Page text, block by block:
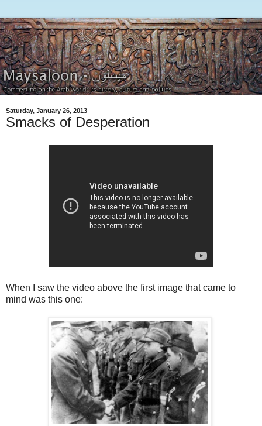
Saturday, January 26, 2013
Smacks of Desperation
When I saw the video above the first image that came to
mind was this one: